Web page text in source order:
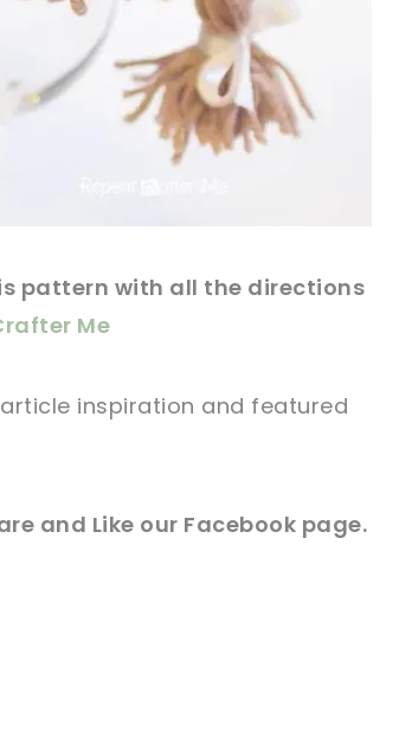
pattern with all the directions
Me
inspiration and featured
and Like our Facebook page.